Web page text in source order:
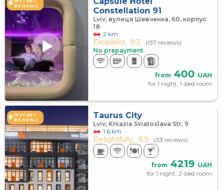
BOOKING
Constellation 91
Lviv, вулиця Шевченка, 60, корпус
18
2 km
Excellent, 9.3
(137 reviews)
No prepayment
from 400 UAH
for 1 night, 1-bed room
INSTANT
BOOKING
Taurus City
Lviv, Kniazia Sviatoslava Str, 9
1.6 km
Delightfully, 9.9 (33 reviews)
from 4219 UAH
for 1 night, 2-bed room